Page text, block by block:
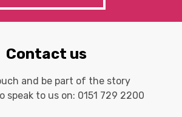
Contact us
and be part of the story
speak to us on: 0151 729 2200